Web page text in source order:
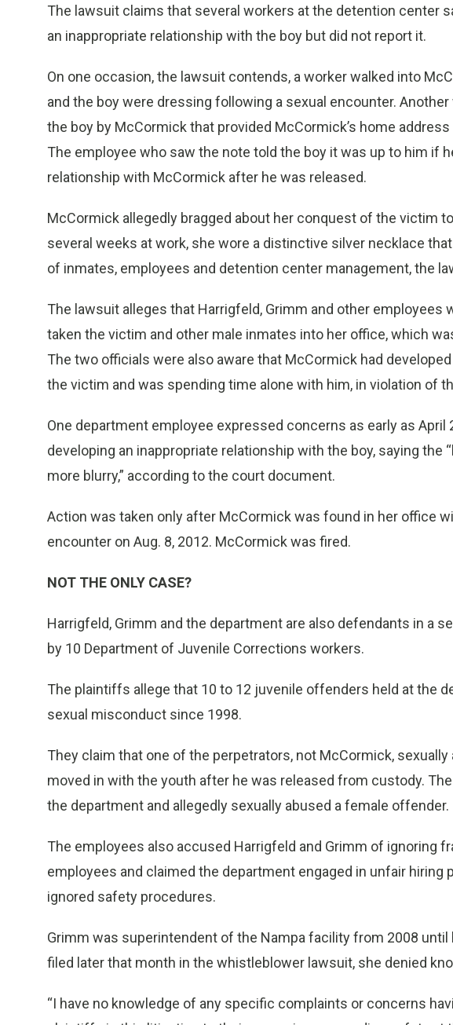
The lawsuit claims that several workers at the detention center
an inappropriate relationship with the boy but did not report it.
On one occasion, the lawsuit contends, a worker walked into
and the boy were dressing following a sexual encounter.
the boy by McCormick that provided McCormick’s home
The employee who saw the note told the boy it was up to him if
relationship with McCormick after he was released.
McCormick allegedly bragged about her conquest of the victim
several weeks at work, she wore a distinctive silver necklace
of inmates, employees and detention center management, the
The lawsuit alleges that Harrigfeld, Grimm and other employees
taken the victim and other male inmates into her office, which
The two officials were also aware that McCormick had
the victim and was spending time alone with him, in violation of
One department employee expressed concerns as early as
developing an inappropriate relationship with the boy, saying the
more blurry,” according to the court document.
Action was taken only after McCormick was found in her office
encounter on Aug. 8, 2012. McCormick was fired.
NOT THE ONLY CASE?
Harrigfeld, Grimm and the department are also defendants in a
by 10 Department of Juvenile Corrections workers.
The plaintiffs allege that 10 to 12 juvenile offenders held at the
sexual misconduct since 1998.
They claim that one of the perpetrators, not McCormick, sexually
moved in with the youth after he was released from custody.
the department and allegedly sexually abused a female offender.
The employees also accused Harrigfeld and Grimm of ignoring
employees and claimed the department engaged in unfair hiring
ignored safety procedures.
Grimm was superintendent of the Nampa facility from 2008 until
filed later that month in the whistleblower lawsuit, she denied
“I have no knowledge of any specific complaints or concerns